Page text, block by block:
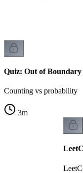
Quiz: Out of
Counting vs probability
3m